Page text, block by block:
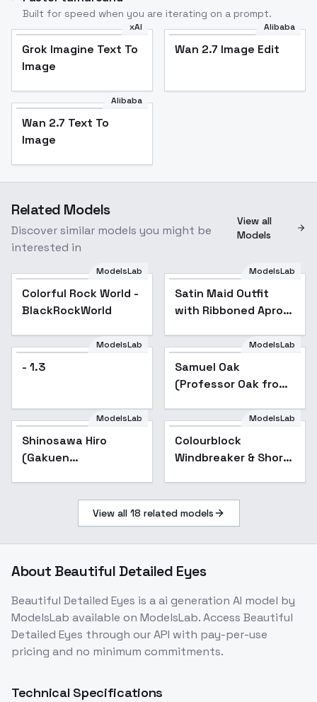
Built for speed when you are iterating on a prompt.
xAI
Grok Imagine Text To
Image
Alibaba
Wan 2.7 Image Edit
Alibaba
Wan 2.7 Text To
Image
Related Models
Discover similar models you might be
interested in
View all
Models
ModelsLab
Colorful Rock World -
BlackRockWorld
ModelsLab
Satin Maid Outfit
with Ribboned Apron
ModelsLab
- 1.3
ModelsLab
Samuel Oak
(Professor Oak from
キナリ博士 - v1.0
ModelsLab
Shinosawa Hiro
(Gakuen
ModelsLab
Colourblock
Windbreaker & Shorts
View all 18 related models
About Beautiful Detailed Eyes
Beautiful Detailed Eyes is aai generation AI model by
ModelsLab available on ModelsLab. Access Beautiful
Detailed Eyes through our API with pay-per-use
pricing and no minimum commitments.
Technical Specifications